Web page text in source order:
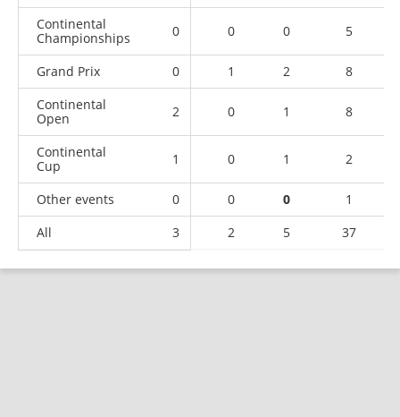
Continental
Championships
0 0 0 5
Grand Prix 0 1 2
8
Continental
Open
2 0 1 8
Continental
Cup
1 0 1 2
Other events 0 0 0
1
All
3 2 5 37